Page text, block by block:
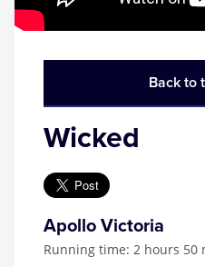
Back to
Wicked
Apollo Victoria
Running time: 2 hours 50